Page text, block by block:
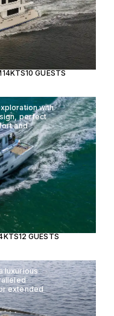
14KTS10 GUESTS
with
perfect
and
12 GUESTS
luxurious
extended